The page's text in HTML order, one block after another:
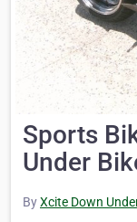
Sports
Under
ByXcite Down